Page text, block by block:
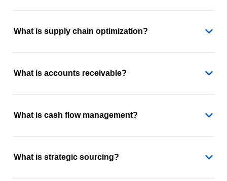
What is supply chain optimization?
What is accounts receivable?
What is cash flow management?
What is strategic sourcing?